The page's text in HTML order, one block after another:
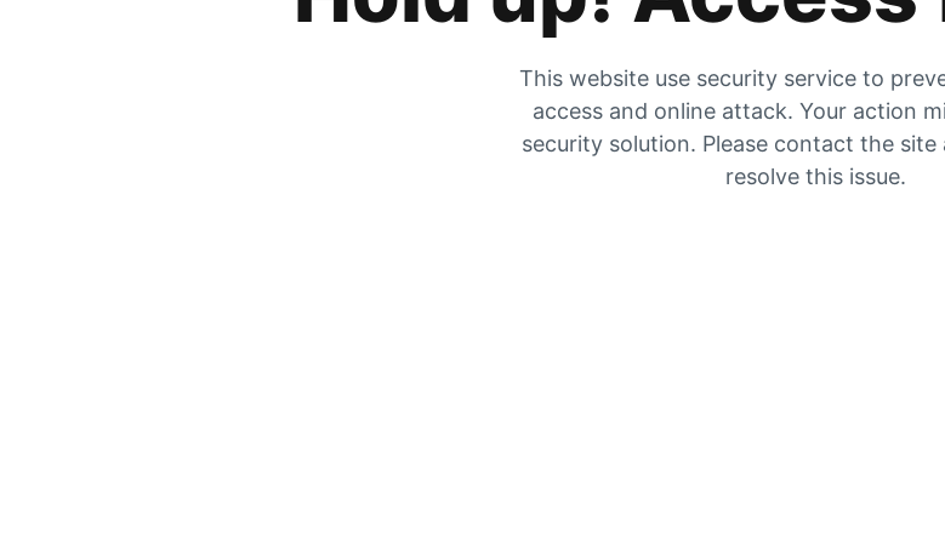
This website use security service to
access and online attack. Your action
security solution. Please contact the
resolve this issue.